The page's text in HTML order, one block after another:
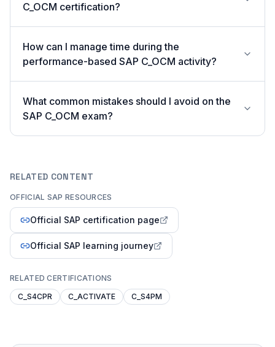
C_OCM certification?
How can I manage time during the
performance-based SAP C_OCM activity?
What common mistakes should I avoid on the
SAP C_OCM exam?
RELATED CONTENT
OFFICIAL SAP RESOURCES
Official SAP certification page
Official SAP learning journey
RELATED CERTIFICATIONS
C_S4CPR
C_ACTIVATE C_S4PM